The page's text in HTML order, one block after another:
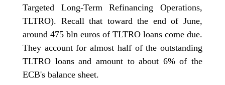
Targeted Long-Term Refinancing Operations,
TLTRO). Recall that toward the end of June,
around 475 bln euros of TLTRO loans come due.
They account for almost half of the outstanding
TLTRO loans and amount to about 6% of the
ECB's balance sheet.